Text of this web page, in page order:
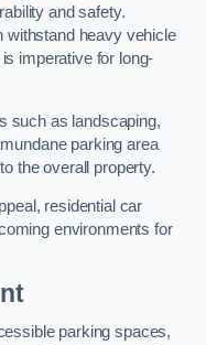
and safety.
withstand heavy vehicle
imperative for long-
such as landscaping,
parking area
the overall property.
residential car
environments for
parking spaces,